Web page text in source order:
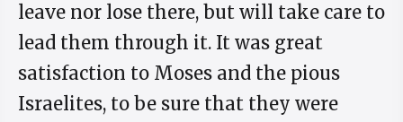
leave nor lose there, but will take care to
lead them through it. It was great
satisfaction to Moses and the pious
Israelites, to be sure that they were